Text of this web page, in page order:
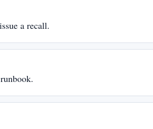
a recall.